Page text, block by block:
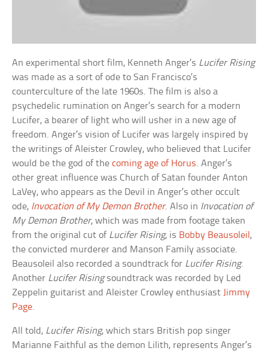
An experimental short film, Kenneth Anger’s Lucifer Rising
was made as a sort of ode to San Francisco’s
counterculture of the late 1960s. The film is also a
psychedelic rumination on Anger’s search for a modern
Lucifer, a bearer of light who will usher in a new age of
freedom. Anger’s vision of Lucifer was largely inspired by
the writings of Aleister Crowley, who believed that Lucifer
would be the god of thecoming age of Horus. Anger’s
other great influence was Church of Satan founder Anton
LaVey, who appears as the Devil in Anger’s other occult
ode, Invocation of My Demon Brother. Also in Invocation of
My Demon Brother, which was made from footage taken
from the original cut of Lucifer Rising, is Bobby Beausoleil ,
the convicted murderer and Manson Family associate.
Beausoleil also recorded a soundtrack for Lucifer Rising.
Another Lucifer Risingsoundtrack was recorded by Led
Zeppelin guitarist and Aleister Crowley enthusiast Jimmy
Page.
All told, Lucifer Rising, which stars British pop singer
Marianne Faithful as the demon Lilith, represents Anger’s